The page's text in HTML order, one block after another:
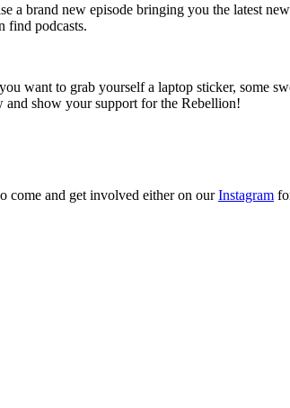
a brand new episode bringing you the latest
find podcasts.
want to grab yourself a laptop sticker, some
show your support for the Rebellion!
come and get involved either on ourInstagram